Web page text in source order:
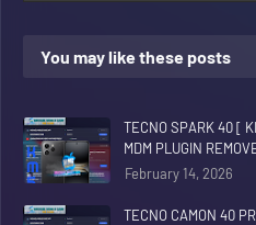
You may like these posts
TECNO SPARK 40 [
MDM PLUGIN
February 14, 2026
TECNO CAMON 40